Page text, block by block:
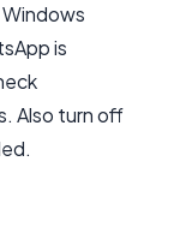
is
Also turn off